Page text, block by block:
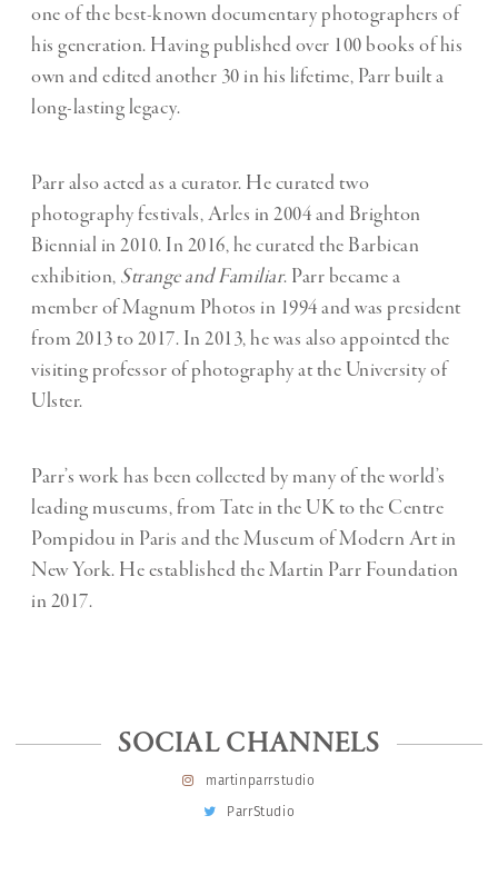
one of the best-known documentary photographers of
his generation. Having published over 100 books of his
own and edited another 30 in his lifetime, Parr built a
long-lasting legacy.
Parr also acted as a curator. He curated two
photography festivals, Arles in 2004 and Brighton
Biennial in 2010. In 2016, he curated the Barbican
exhibition, Strange and Familiar. Parr became a
member of Magnum Photos in 1994 and was president
from 2013 to 2017. In 2013, he was also appointed the
visiting professor of photography at the University of
Ulster.
Parr’s work has been collected by many of the world’s
leading museums, from Tate in the UK to the Centre
Pompidou in Paris and the Museum of Modern Art in
New York. He established the Martin Parr Foundation
in 2017.
SOCIAL CHANNELS
martinparrstudio
ParrStudio